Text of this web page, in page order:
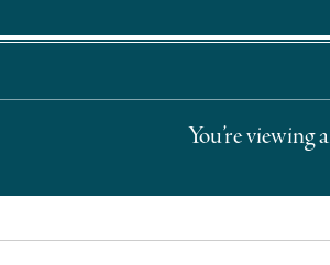
You’re viewing